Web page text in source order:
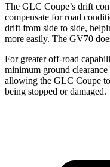
The GLC Coupe’s drift
compensate for road
drift from side to side,
more easily. The GV70
For greater off-road
minimum ground
allowing the GLC Coupe
being stopped or damaged.